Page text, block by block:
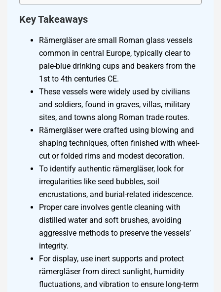
Key Takeaways
Rämergläser are small Roman glass vessels
common in central Europe, typically clear to
pale-blue drinking cups and beakers from the
1st to 4th centuries CE.
These vessels were widely used by civilians
and soldiers, found in graves, villas, military
sites, and towns along Roman trade routes.
Rämergläser were crafted using blowing and
shaping techniques, often finished with wheel-
cut or folded rims and modest decoration.
To identify authentic rämergläser, look for
irregularities like seed bubbles, soil
encrustations, and burial-related iridescence.
Proper care involves gentle cleaning with
distilled water and soft brushes, avoiding
aggressive methods to preserve the vessels’
integrity.
For display, use inert supports and protect
rämergläser from direct sunlight, humidity
fluctuations, and vibration to ensure long-term